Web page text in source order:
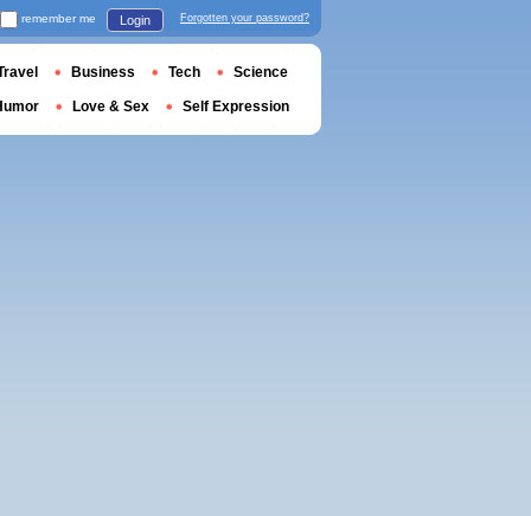
remember me Login Forgotten your password?
Business Tech Science
Love & Sex Self Expression